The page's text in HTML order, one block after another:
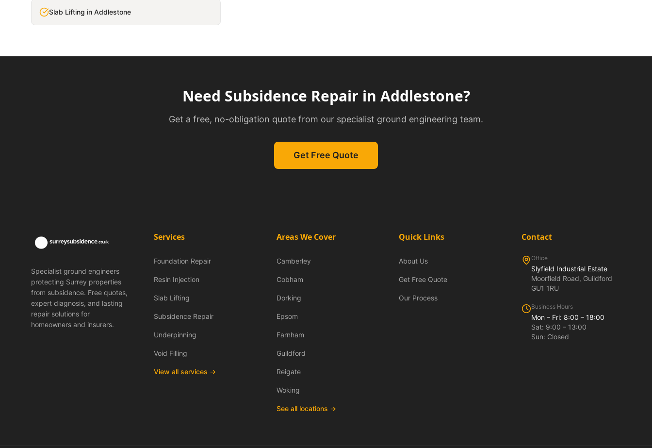
Slab Lifting in Addlestone
Need Subsidence Repair in Addlestone?
Get a free, no-obligation quote from our specialist ground engineering team.
Get Free Quote
Specialist ground engineers
protecting Surrey properties
from subsidence. Free quotes,
expert diagnosis, and lasting
repair solutions for
homeowners and insurers.
Services
Foundation Repair
Resin Injection
Slab Lifting
Subsidence Repair
Underpinning
Void Filling
View all services →
Areas We Cover
Camberley
Cobham
Dorking
Epsom
Farnham
Guildford
Reigate
Woking
See all locations →
Quick Links
About Us
Get Free Quote
Our Process
Contact
Office
Slyfield Industrial Estate
Moorfield Road, Guildford
GU1 1RU
Business Hours
Mon – Fri: 8:00 – 18:00
Sat: 9:00 – 13:00
Sun: Closed